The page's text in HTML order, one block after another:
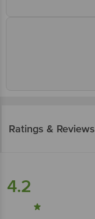
Ratings & Reviews
4.2